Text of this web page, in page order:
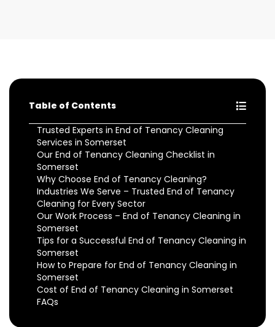
Table of Contents
Trusted Experts in End of Tenancy Cleaning
Services in Somerset
Our End of Tenancy Cleaning Checklist in
Somerset
Why Choose End of Tenancy Cleaning?
Industries We Serve – Trusted End of Tenancy
Cleaning for Every Sector
Our Work Process – End of Tenancy Cleaning in
Somerset
Tips for a Successful End of Tenancy Cleaning in
Somerset
How to Prepare for End of Tenancy Cleaning in
Somerset
Cost of End of Tenancy Cleaning in Somerset
FAQs